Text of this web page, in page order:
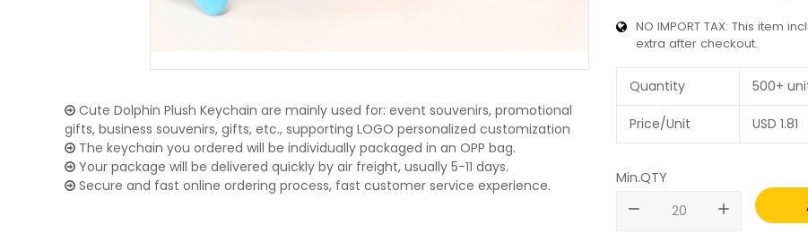
Cute Dolphin Plush Keychain are mainly used for: event souvenirs, promotional
gifts, business souvenirs, gifts, etc., supporting LOGO personalized customization
The keychain you ordered will be individually packaged in an OPP bag.
Your package will be delivered quickly by air freight, usually 5-11 days.
Secure and fast online ordering process, fast customer service experience.
NO IMPORT TAX: This item
extra after checkout.
Quantity 500+
Price/Unit USD 1.81
Min.QTY
remove
add